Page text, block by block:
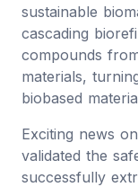
sustainable
cascading
compounds
materials,
biobased
Exciting news
validated the
successfully